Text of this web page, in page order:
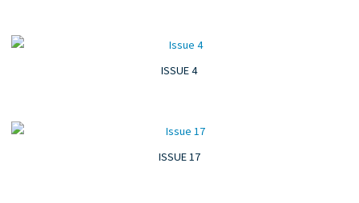
ISSUE 4
ISSUE 17